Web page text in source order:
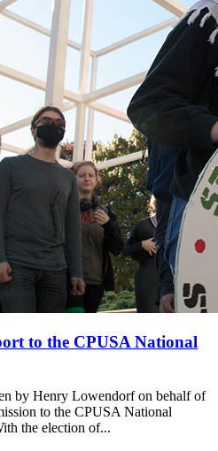
to the CPUSA National
by Henry Lowendorf on behalf of
to the CPUSA National
the election of...